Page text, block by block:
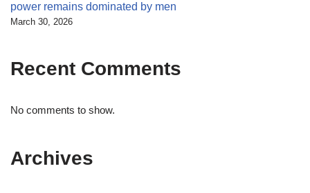
power remains dominated by men
March 30, 2026
Recent Comments
No comments to show.
Archives